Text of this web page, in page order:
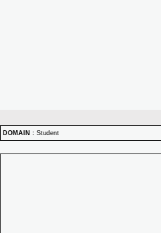
DOMAIN : Student